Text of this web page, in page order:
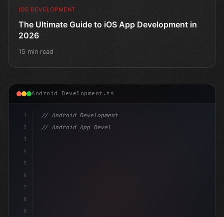
IOS DEVELOPMENT
The Ultimate Guide to iOS App Development in
2026
15 min read
Android Development.ts
1
2
3
4
5
6
7
8
9
// Android Development
// Android App Development with Kotlin: Com...